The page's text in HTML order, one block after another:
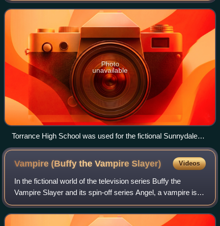
Whedon, although they are separate a
Photo
unavailable
Torrance High School was used for the fictional Sunnydale
High School (2008)
Vampire (Buffy the VampireSlayer) Videos
In the fictional world of the television series Buffy the
Vampire Slayer and its spin-off series Angel, a vampire is a
unique variety of demon that can exist on the earthly plane
only by inhabiting an